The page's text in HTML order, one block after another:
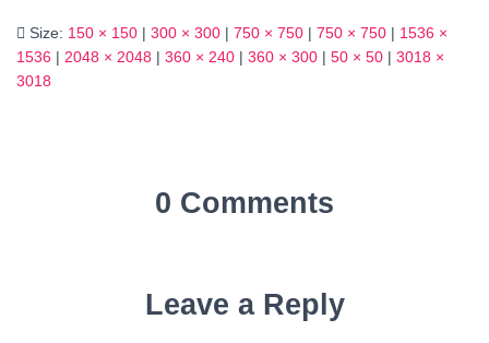
Size: 150 × 150 | 300 × 300 | 750 × 750 | 750 × 750 | 1536 ×
1536 | 2048 × 2048 | 360 × 240 | 360 × 300 | 50 × 50 | 3018 ×
3018
0 Comments
Leave a Reply